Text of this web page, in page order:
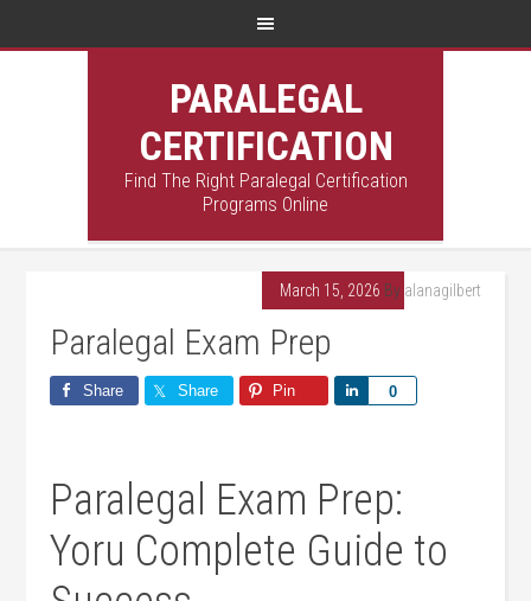
PARALEGAL
CERTIFICATION
Find The Right Paralegal Certification
Programs Online
March 15, 2026 By alanagilbert
Paralegal Exam Prep
Share Share Pin 0
Share
Paralegal Exam Prep:
Yoru Complete Guide to